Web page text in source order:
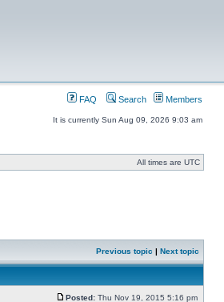
FAQ Search Members
It is currently Sun Aug 09, 2026 9:03 am
All times are UTC
Previous topic | Next topic
Posted: Thu Nov 19, 2015 5:16 pm